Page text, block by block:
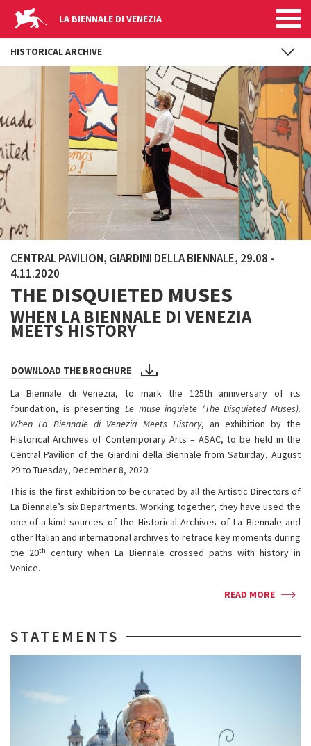
Skip to main content
LA BIENNALE DI VENEZIA
CENTRAL PAVILION, GIARDINI DELLA BIENNALE, 29.08 -
4.11.2020
THE DISQUIETED MUSES
WHEN LA BIENNALE DI VENEZIA
MEETS HISTORY
DOWNLOAD THE BROCHURE
La Biennale di Venezia, to mark the 125th anniversary of its
foundation, is presenting Le muse inquiete (The Disquieted Muses).
When La Biennale di Venezia Meets History, an exhibition by the
Historical Archives of Contemporary Arts – ASAC, to be held in the
Central Pavilion of the Giardini della Biennale from Saturday, August
29 to Tuesday, December 8, 2020.
This is the first exhibition to be curated by all the Artistic Directors of
La Biennale’s six Departments. Working together, they have used the
one-of-a-kind sources of the Historical Archives of La Biennale and
other Italian and international archives to retrace key moments during
the 20th
century when La Biennale crossed paths with history in
Venice.
READ MORE
STATEMENTS
HISTORICAL ARCHIVE